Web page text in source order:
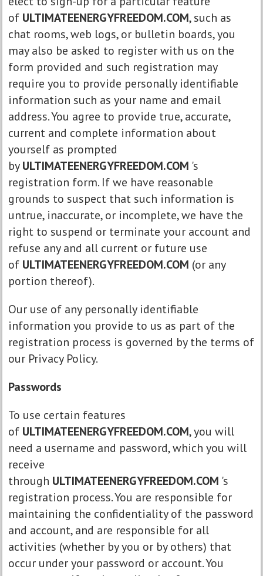
of ULTIMATEENERGYFREEDOM.COM, such as
chat rooms, web logs, or bulletin boards, you
may also be asked to register with us on the
form provided and such registration may
require you to provide personally identifiable
information such as your name and email
address. You agree to provide true, accurate,
current and complete information about
yourself as prompted
byULTIMATEENERGYFREEDOM.COM 's
registration form. If we have reasonable
grounds to suspect that such information is
untrue, inaccurate, or incomplete, we have the
right to suspend or terminate your account and
refuse any and all current or future use
of ULTIMATEENERGYFREEDOM.COM (or any
portion thereof).
Our use of any personally identifiable
information you provide to us as part of the
registration process is governed by the terms of
our Privacy Policy.
Passwords
To use certain features
of ULTIMATEENERGYFREEDOM.COM, you will
need a username and password, which you will
receive
through ULTIMATEENERGYFREEDOM.COM 's
registration process. You are responsible for
maintaining the confidentiality of the password
and account, and are responsible for all
activities (whether by you or by others) that
occur under your password or account. You